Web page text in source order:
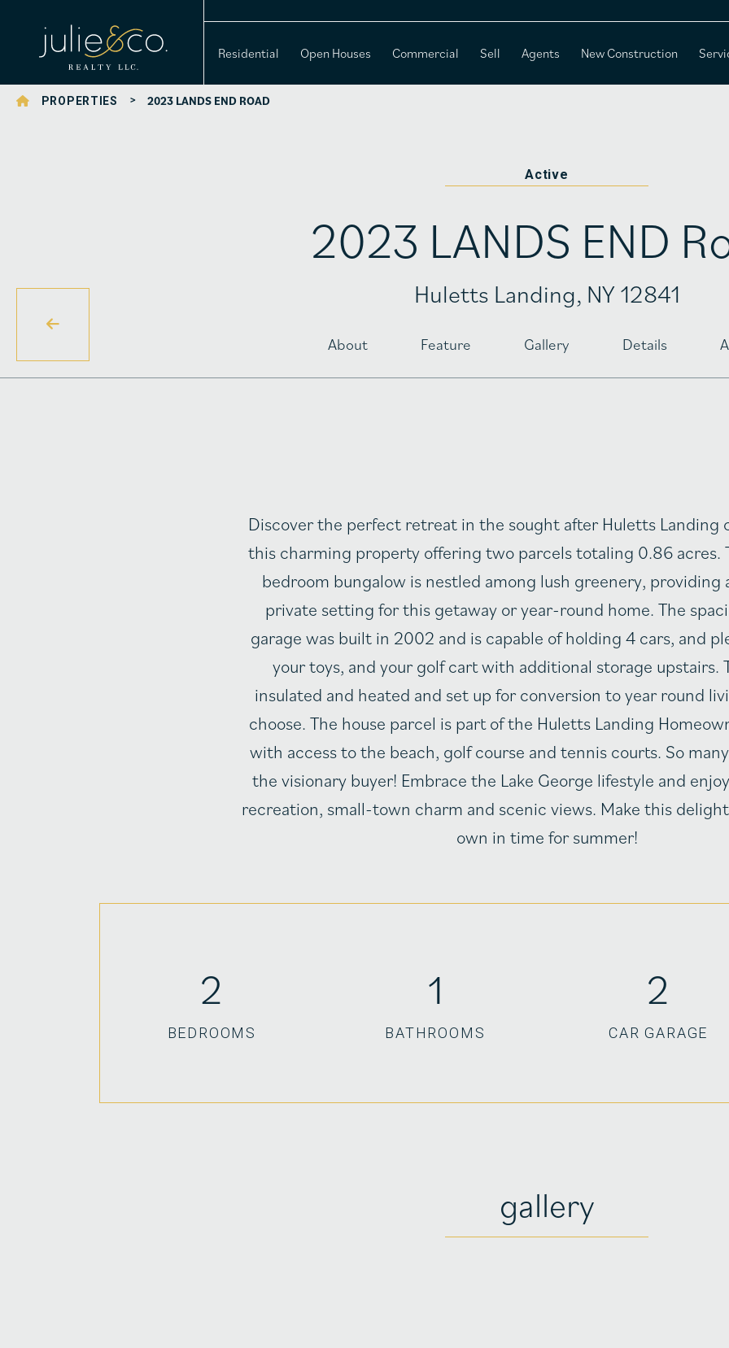
Residential Open Houses Commercial Sell Agents New Construction
PROPERTIES > 2023 LANDS END ROAD
Active
2023 LANDS END
Huletts Landing, NY 12841
About Feature Gallery Details
Discover the perfect retreat in the sought after Huletts
this charming property offering two parcels totaling 0.86 acres.
bedroom bungalow is nestled among lush greenery, providing
private setting for this getaway or year-round home. The
garage was built in 2002 and is capable of holding 4 cars, and
your toys, and your golf cart with additional storage upstairs.
insulated and heated and set up for conversion to year round
choose. The house parcel is part of the Huletts Landing
with access to the beach, golf course and tennis courts. So
the visionary buyer! Embrace the Lake George lifestyle and
recreation, small-town charm and scenic views. Make this
own in time for summer!
2
BEDROOMS
1
BATHROOMS
2
CAR GARAGE
gallery